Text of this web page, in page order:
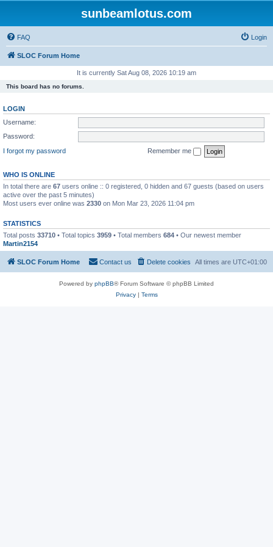
sunbeamlotus.com
FAQ Login
SLOC Forum Home
It is currently Sat Aug 08, 2026 10:19 am
This board has no forums.
LOGIN
Username:
Password:
I forgot my password
Remember me
WHO IS ONLINE
In total there are 67 users online :: 0 registered, 0 hidden and 67 guests (based on users
active over the past 5 minutes)
Most users ever online was 2330 on Mon Mar 23, 2026 11:04 pm
STATISTICS
Total posts 33710 • Total topics 3959 • Total members 684 • Our newest member
Martin2154
SLOC Forum Home All times are UTC+01:00
Delete cookies
Contact us
Powered by phpBB® Forum Software © phpBB Limited
Privacy| Terms